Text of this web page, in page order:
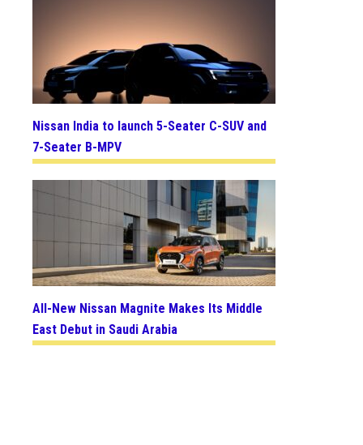
Nissan India to launch 5-Seater C-SUV and
7-Seater B-MPV
All-New Nissan Magnite Makes Its Middle
East Debut in Saudi Arabia